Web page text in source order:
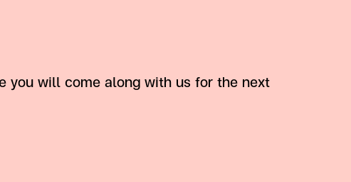
you will come along with us for the next